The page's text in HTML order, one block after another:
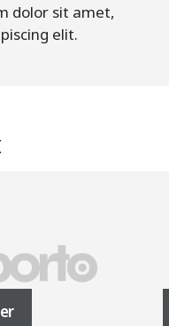
dolor sit amet,
elit.